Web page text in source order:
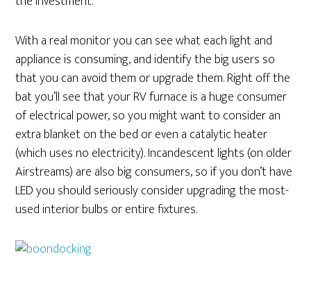
With a real monitor you can see what each light and
appliance is consuming, and identify the big users so
that you can avoid them or upgrade them. Right off the
bat you’ll see that your RV furnace is a huge consumer
of electrical power, so you might want to consider an
extra blanket on the bed or even a catalytic heater
(which uses no electricity). Incandescent lights (on older
Airstreams) are also big consumers, so if you don’t have
LED you should seriously consider upgrading the most-
used interior bulbs or entire fixtures.